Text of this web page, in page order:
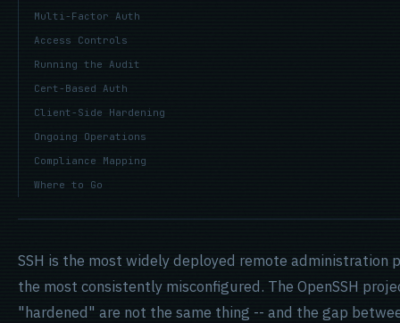
SSH is the most widely deployed remote
the most consistently misconfigured. The OpenSSH
"hardened" are not the same thing -- and the gap
Multi-Factor Auth
Access Controls
Running the Audit
Cert-Based Auth
Client-Side Hardening
Ongoing Operations
Compliance Mapping
Where to Go